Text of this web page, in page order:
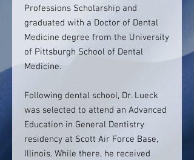
Professions Scholarship and
graduated with a Doctor of Dental
Medicine degree from the University
of Pittsburgh School of Dental
Medicine.
Following dental school, Dr. Lueck
was selected to attend an Advanced
Education in General Dentistry
residency at Scott Air Force Base,
Illinois. While there, he received